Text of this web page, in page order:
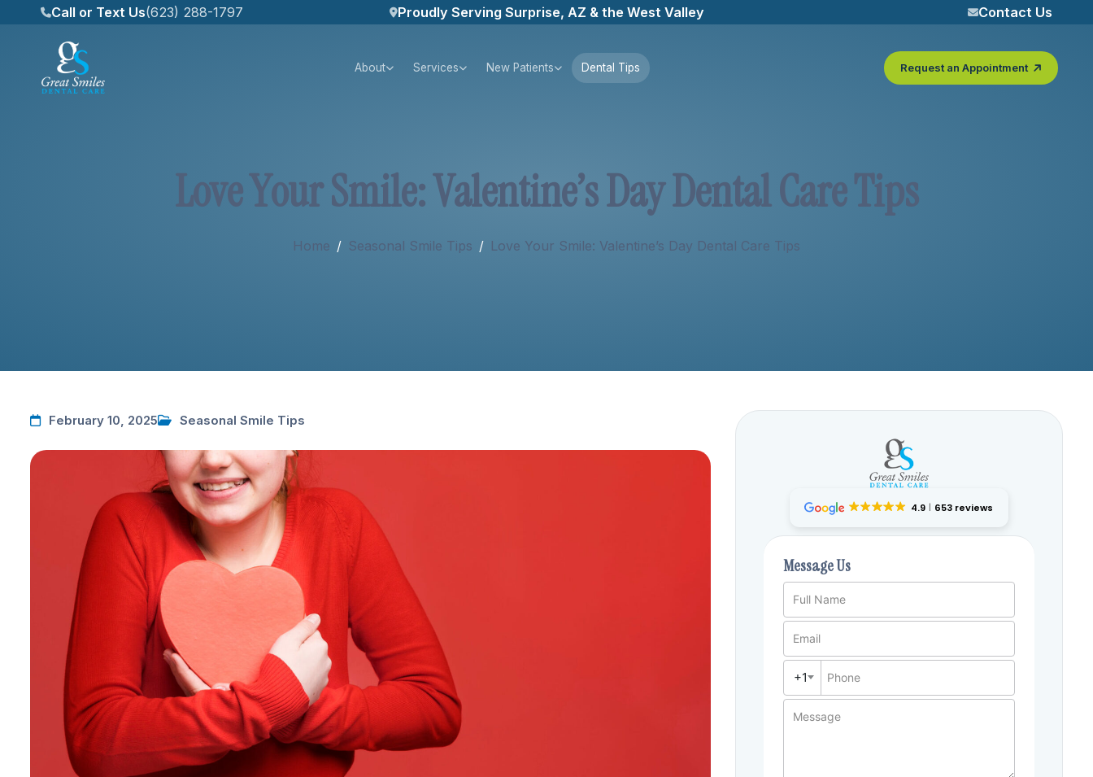
Call or Text Us(623) 288-1797 Proudly Serving Surprise, AZ & the West Valley Contact Us
About Services New Patients Dental Tips Request an Appointment
LoveYourSmile:Valentine’sDayDentalCareTips
Home / Seasonal Smile Tips / Love Your Smile: Valentine’s Day Dental Care Tips
February 10, 2025 Seasonal Smile Tips
4.9 653 reviews
Message Us
Full Name
Email
Phone
+1
Message